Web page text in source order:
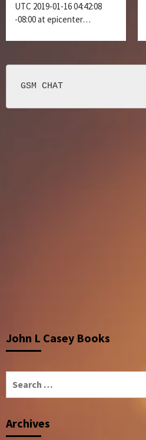
UTC 2019-01-16 04:42:08
-08:00 at epicenter…
John L Casey Books
Archives